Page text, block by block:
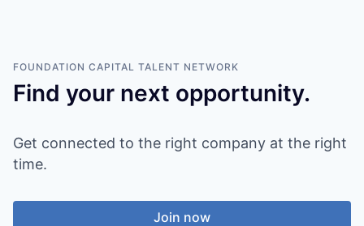
FOUNDATION CAPITAL TALENT NETWORK
Find your next opportunity.
Get connected to the right company at the right
time.
Join now